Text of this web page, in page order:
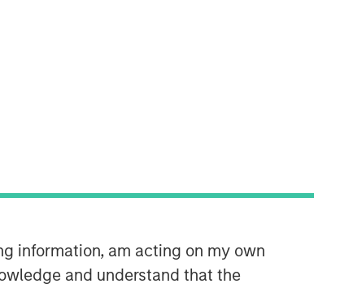
information, am acting on my own
and understand that the
infrastructure assets predominantly
located in OECD countries. The team